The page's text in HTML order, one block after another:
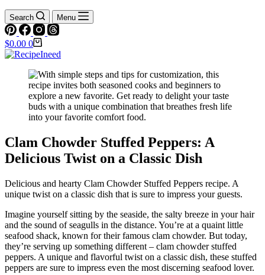
Search Menu
Shopping
cart
$0.00 0
Clam Chowder Stuffed Peppers: A
Delicious Twist on a Classic Dish
Delicious and hearty Clam Chowder Stuffed Peppers recipe. A
unique twist on a classic dish that is sure to impress your guests.
Imagine yourself sitting by the seaside, the salty breeze in your hair
and the sound of seagulls in the distance. You’re at a quaint little
seafood shack, known for their famous clam chowder. But today,
they’re serving up something different – clam chowder stuffed
peppers. A unique and flavorful twist on a classic dish, these stuffed
peppers are sure to impress even the most discerning seafood lover.